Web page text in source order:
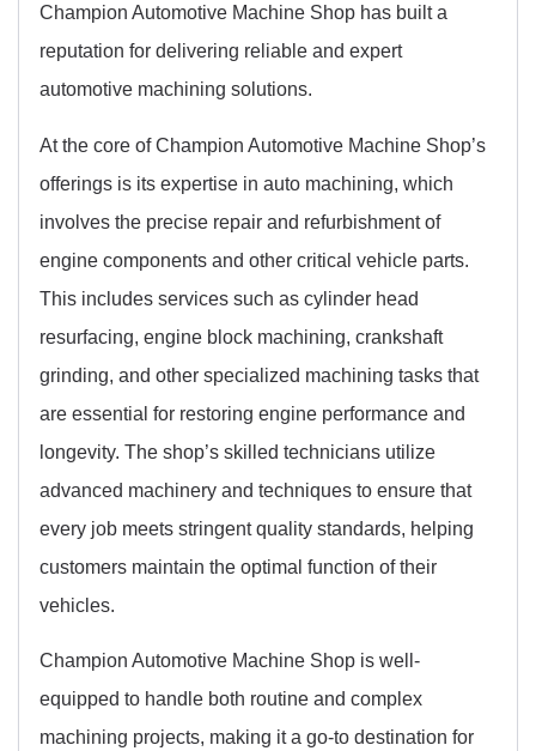
Champion Automotive Machine Shop has built a
reputation for delivering reliable and expert
automotive machining solutions.
At the core of Champion Automotive Machine Shop’s
offerings is its expertise in auto machining, which
involves the precise repair and refurbishment of
engine components and other critical vehicle parts.
This includes services such as cylinder head
resurfacing, engine block machining, crankshaft
grinding, and other specialized machining tasks that
are essential for restoring engine performance and
longevity. The shop’s skilled technicians utilize
advanced machinery and techniques to ensure that
every job meets stringent quality standards, helping
customers maintain the optimal function of their
vehicles.
Champion Automotive Machine Shop is well-
equipped to handle both routine and complex
machining projects, making it a go-to destination for